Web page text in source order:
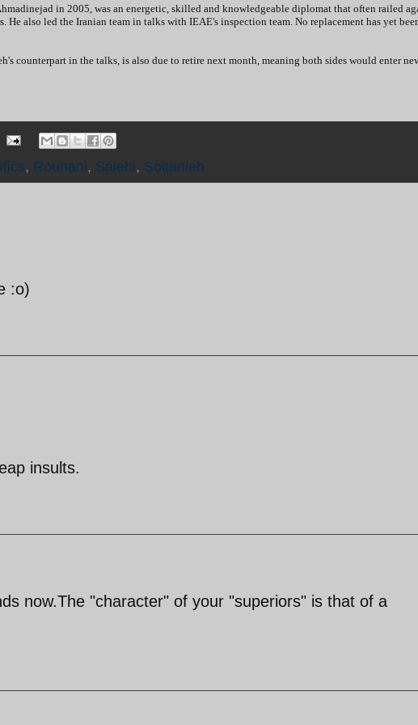
in 2005, was an energetic, skilled and knowledgeable diplomat that often railed
He also led the Iranian team in talks with IEAE's inspection team. No replacement has yet
counterpart in the talks, is also due to retire next month, meaning both sides would enter
, Rouhani, Salehi, Soltanieh
:o)
insults.
now.The "character" of your "superiors" is that of a